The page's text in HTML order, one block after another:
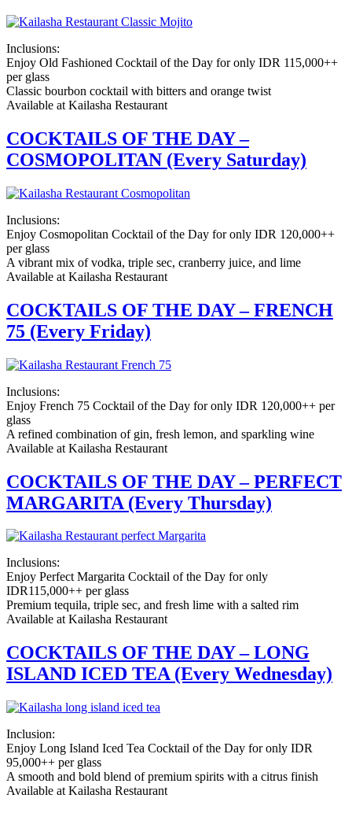
Inclusions:
Enjoy Old Fashioned Cocktail of the Day for only IDR 115,000++
per glass
Classic bourbon cocktail with bitters and orange twist
Available at Kailasha Restaurant
COCKTAILS OF THE DAY –
COSMOPOLITAN (Every Saturday)
Inclusions:
Enjoy Cosmopolitan Cocktail of the Day for only IDR 120,000++
per glass
A vibrant mix of vodka, triple sec, cranberry juice, and lime
Available at Kailasha Restaurant
COCKTAILS OF THE DAY – FRENCH
75 (Every Friday)
Inclusions:
Enjoy French 75 Cocktail of the Day for only IDR 120,000++ per
glass
A refined combination of gin, fresh lemon, and sparkling wine
Available at Kailasha Restaurant
COCKTAILS OF THE DAY – PERFECT
MARGARITA (Every Thursday)
Inclusions:
Enjoy Perfect Margarita Cocktail of the Day for only
IDR115,000++ per glass
Premium tequila, triple sec, and fresh lime with a salted rim
Available at Kailasha Restaurant
COCKTAILS OF THE DAY – LONG
ISLAND ICED TEA (Every Wednesday)
Inclusion:
Enjoy Long Island Iced Tea Cocktail of the Day for only IDR
95,000++ per glass
A smooth and bold blend of premium spirits with a citrus finish
Available at Kailasha Restaurant